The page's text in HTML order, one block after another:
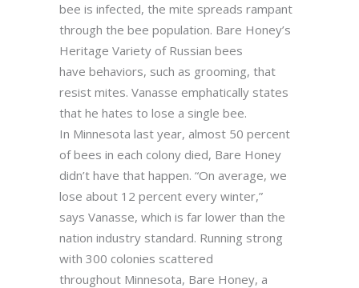
bee is infected, the mite spreads rampant
through the bee population. Bare Honey’s
Heritage Variety of Russian bees
have behaviors, such as grooming, that
resist mites. Vanasse emphatically states
that he hates to lose a single bee.
In Minnesota last year, almost 50 percent
of bees in each colony died, Bare Honey
didn’t have that happen. “On average, we
lose about 12 percent every winter,”
says Vanasse, which is far lower than the
nation industry standard. Running strong
with 300 colonies scattered
throughout Minnesota, Bare Honey, a